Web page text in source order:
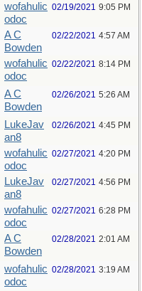
wofahulic
odoc
02/19/2021 9:05 PM
A C
Bowden
02/22/2021 4:57 AM
wofahulic
odoc
02/22/2021 8:14 PM
A C
Bowden
02/26/2021 5:26 AM
LukeJav
an8
02/26/2021 4:45 PM
wofahulic
odoc
02/27/2021 4:20 PM
LukeJav
an8
02/27/2021 4:56 PM
wofahulic
odoc
02/27/2021 6:28 PM
A C
Bowden
02/28/2021 2:01 AM
wofahulic
odoc
02/28/2021 3:19 AM